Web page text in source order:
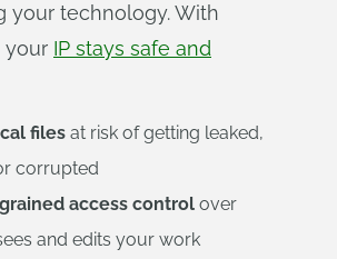
your technology. With
your IP stays safe and
files at risk of getting leaked,
corrupted
access control over
and edits your work